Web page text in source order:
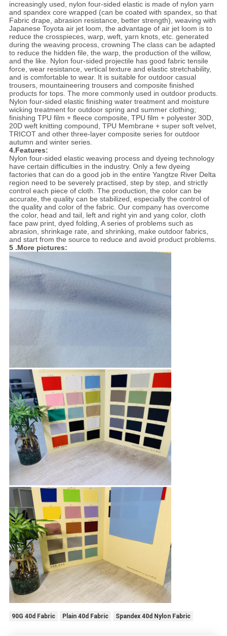
increasingly used, nylon four-sided elastic is made of nylon yarn
and spandex core wrapped (can be coated with spandex, so that
Fabric drape, abrasion resistance, better strength), weaving with
Japanese Toyota air jet loom, the advantage of air jet loom is to
reduce the crosspieces, warp, weft, yarn knots, etc. generated
during the weaving process, crowning The class can be adapted
to reduce the hidden file, the warp, the production of the willow,
and the like. Nylon four-sided projectile has good fabric tensile
force, wear resistance, vertical texture and elastic stretchability,
and is comfortable to wear. It is suitable for outdoor casual
trousers, mountaineering trousers and composite finished
products for tops. The more commonly used in outdoor products.
Nylon four-sided elastic finishing water treatment and moisture
wicking treatment for outdoor spring and summer clothing;
finishing TPU film + fleece composite, TPU film + polyester 30D,
20D weft knitting compound, TPU Membrane + super soft velvet,
TRICOT and other three-layer composite series for outdoor
autumn and winter series.
4.Features:
Nylon four-sided elastic weaving process and dyeing technology
have certain difficulties in the industry. Only a few dyeing
factories that can do a good job in the entire Yangtze River Delta
region need to be severely practised, step by step, and strictly
control each piece of cloth. The production, the color can be
accurate, the quality can be stabilized, especially the control of
the quality and color of the fabric. Our company has overcome
the color, head and tail, left and right yin and yang color, cloth
face paw print, dyed folding, A series of problems such as
abrasion, shrinkage rate, and shrinking, make outdoor fabrics,
and start from the source to reduce and avoid product problems.
5 .More pictures:
90G 40d Fabric Plain 40d Fabric Spandex 40d Nylon Fabric